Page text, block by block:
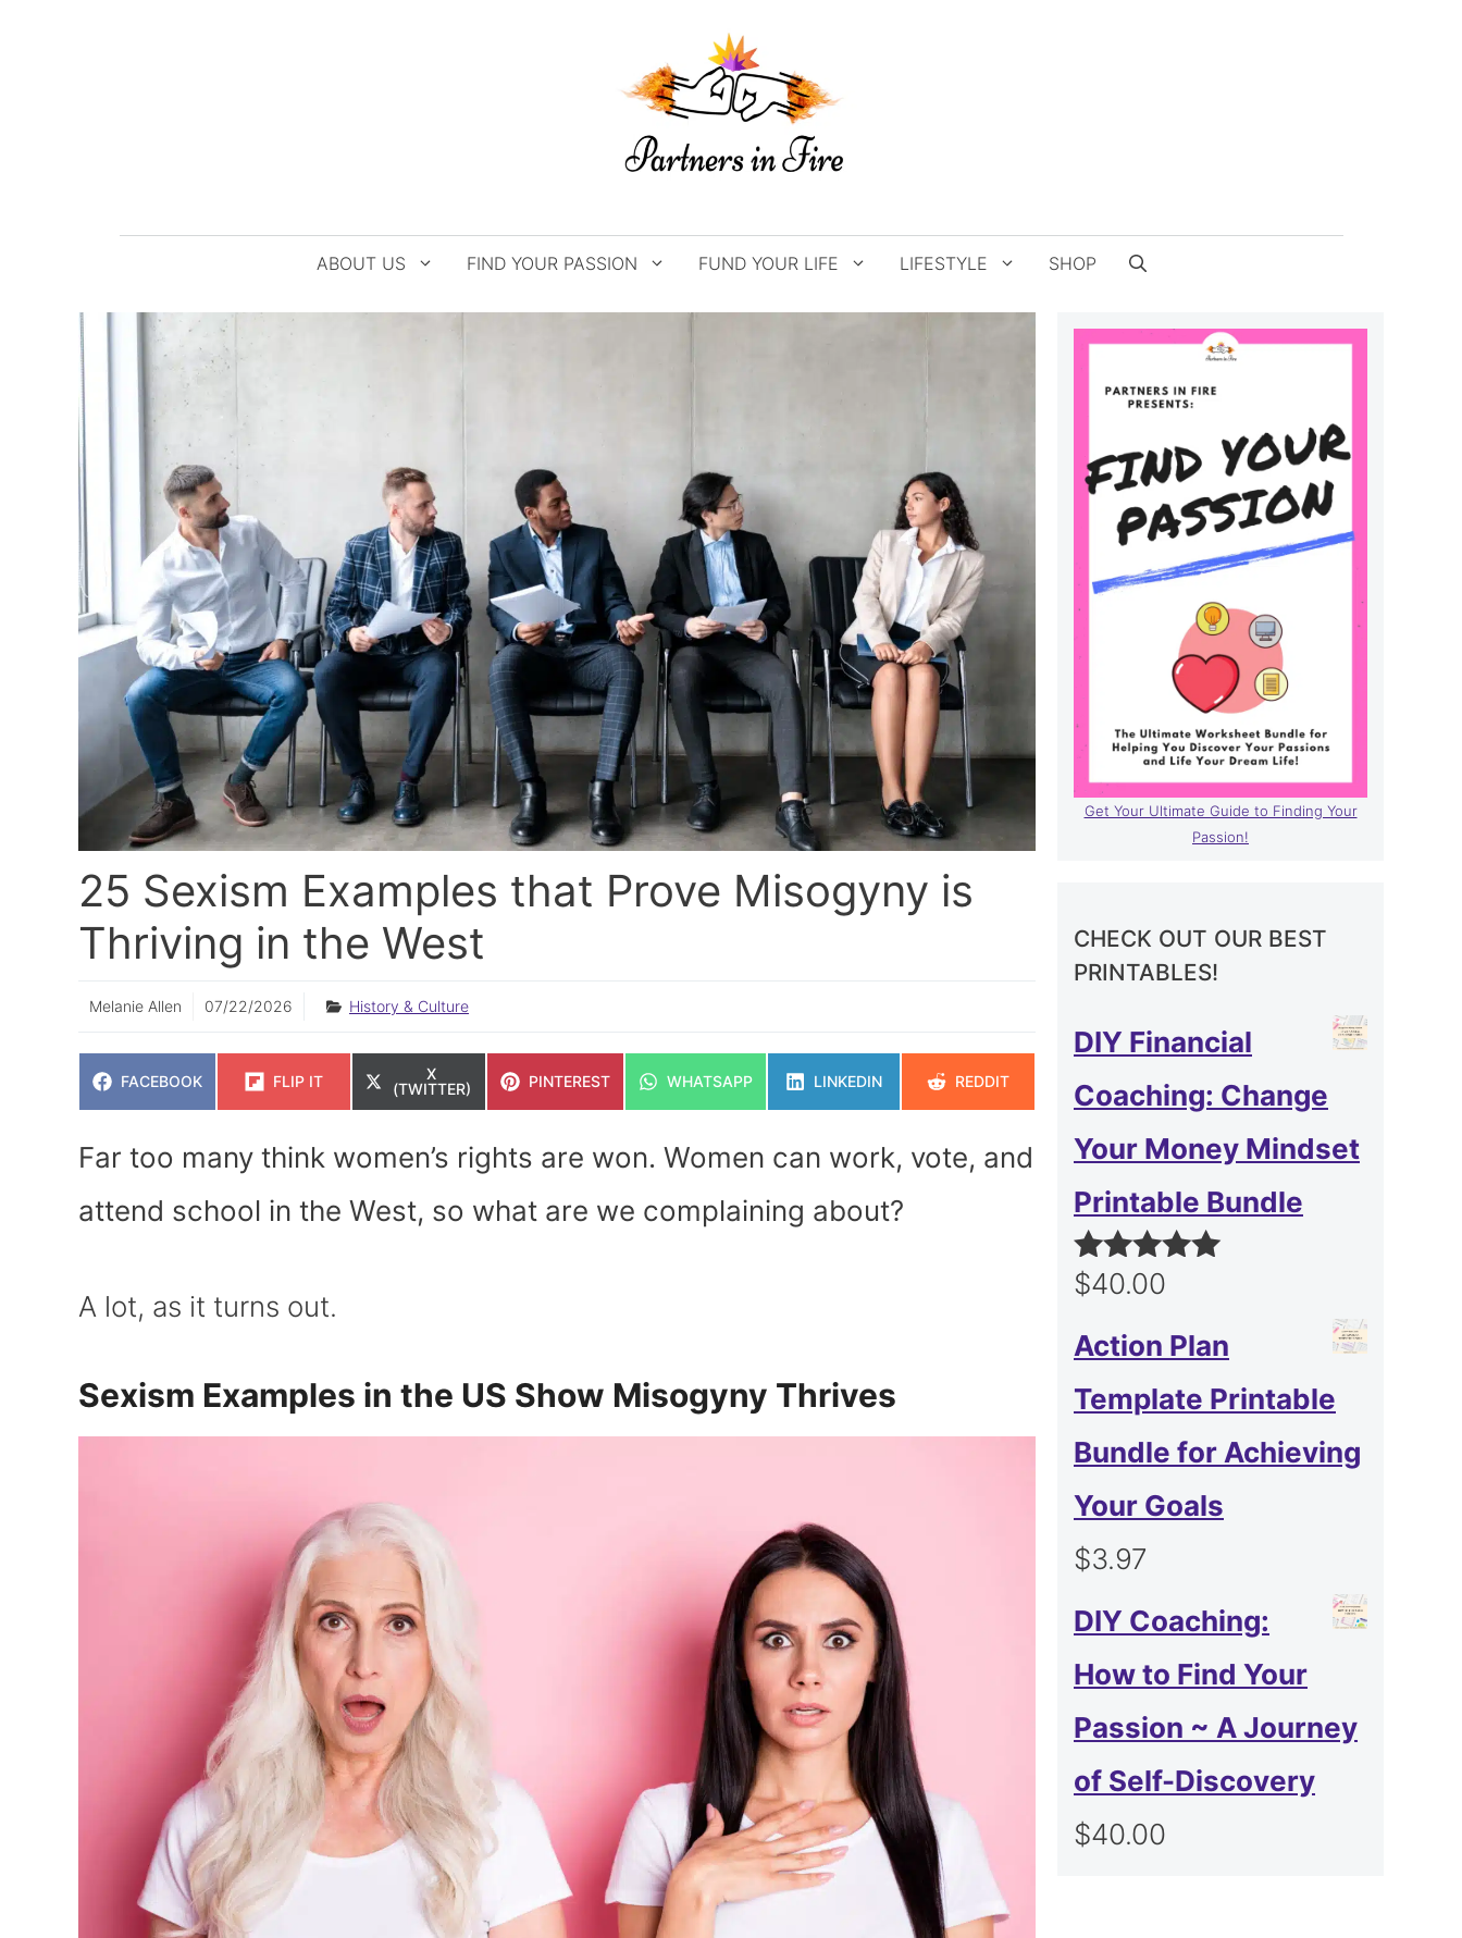
ABOUT US FIND YOUR PASSION FUND YOUR LIFE LIFESTYLE SHOP
25 Sexism Examples that Prove Misogyny is
Thriving in the West
Melanie Allen 07/22/2026 History & Culture
SHARE
FACEBOOK
SHARE
FLIP IT
SHARE
ON
X
(TWITTER)
SHARE
PINTEREST
SHARE
WHATSAPP
SHARE
LINKEDIN
SHARE
REDDIT
Far too many think women’s rights are won. Women can work, vote, and
attend school in the West, so what are we complaining about?
A lot, as it turns out.
Sexism Examples in the US Show Misogyny Thrives
Get Your Ultimate Guide to Finding Your
Passion!
CHECK OUT OUR BEST
PRINTABLES!
DIY Financial
Coaching: Change
Your Money Mindset
Printable Bundle
Rated5.00
$40.00
Action Plan
Template Printable
Bundle for Achieving
Your Goals
$3.97
DIY Coaching:
How to Find Your
Passion ~ A Journey
of Self-Discovery
$40.00